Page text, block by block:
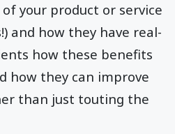
your product or service
and how they have real-
how these benefits
how they can improve
than just touting the